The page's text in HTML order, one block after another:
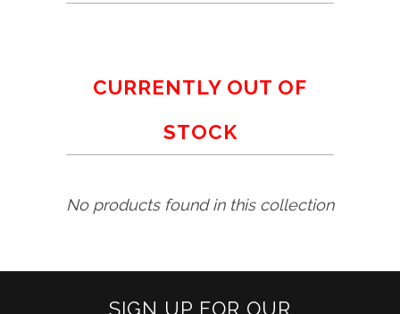
CURRENTLY OUT OF
STOCK
No products found in this collection
SIGN UP FOR OUR